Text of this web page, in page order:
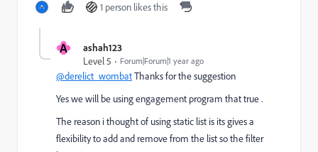
1 person likes this
A
ashah123
Level 5
Forum|Forum|1 year ago
@derelict_wombatThanks for the suggestion
Yes we will be using engagement program that true .
The reason i thought of using static list is its gives a
flexibility to add and remove from the list so the filter